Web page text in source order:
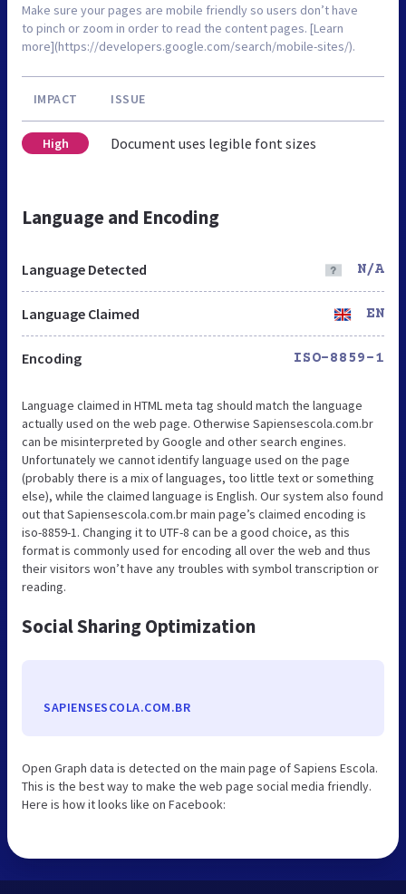
Make sure your pages are mobile friendly so users don’t have
to pinch or zoom in order to read the content pages. [Learn
more](https://developers.google.com/search/mobile-sites/).
IMPACT ISSUE
High Document uses legible font sizes
Language and Encoding
Language Detected N/A
Language Claimed EN
Encoding ISO-8859-1
Language claimed in HTML meta tag should match the language
actually used on the web page. Otherwise Sapiensescola.com.br
can be misinterpreted by Google and other search engines.
Unfortunately we cannot identify language used on the page
(probably there is a mix of languages, too little text or something
else), while the claimed language is English. Our system also found
out that Sapiensescola.com.br main page’s claimed encoding is
iso-8859-1. Changing it to UTF-8 can be a good choice, as this
format is commonly used for encoding all over the web and thus
their visitors won’t have any troubles with symbol transcription or
reading.
Social Sharing Optimization
SAPIENSESCOLA.COM.BR
Open Graph data is detected on the main page of Sapiens Escola.
This is the best way to make the web page social media friendly.
Here is how it looks like on Facebook: